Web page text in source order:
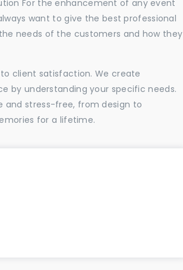
For the enhancement of any event
want to give the best professional
needs of the customers and how they
client satisfaction. We create
by understanding your specific needs.
and stress-free, from design to
for a lifetime.